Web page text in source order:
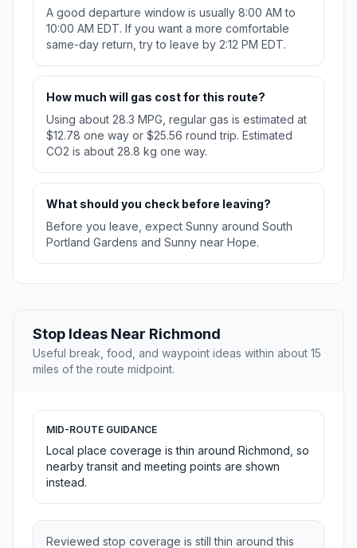
A good departure window is usually 8:00 AM to
10:00 AM EDT. If you want a more comfortable
same-day return, try to leave by 2:12 PM EDT.
How much will gas cost for this route?
Using about 28.3 MPG, regular gas is estimated at
$12.78 one way or $25.56 round trip. Estimated
CO2 is about 28.8 kg one way.
What should you check before leaving?
Before you leave, expect Sunny around South
Portland Gardens and Sunny near Hope.
Stop Ideas Near Richmond
Useful break, food, and waypoint ideas within about 15
miles of the route midpoint.
MID-ROUTE GUIDANCE
Local place coverage is thin around Richmond, so
nearby transit and meeting points are shown
instead.
Reviewed stop coverage is still thin around this